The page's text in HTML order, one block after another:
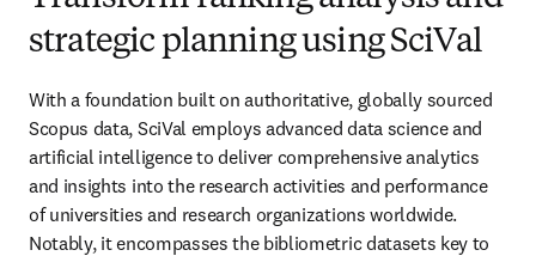
strategic planning using SciVal
With a foundation built on authoritative, globally sourced
Scopus data, SciVal employs advanced data science and
artificial intelligence to deliver comprehensive analytics
and insights into the research activities and performance
of universities and research organizations worldwide.
Notably, it encompasses the bibliometric datasets key to